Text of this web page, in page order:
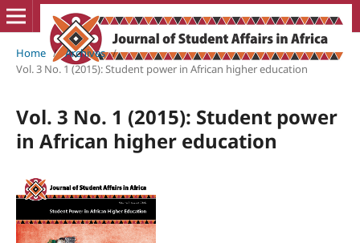
Home / Archives /
Vol. 3 No. 1 (2015): Student power in African higher education
Vol. 3 No. 1 (2015): Student power
in African higher education